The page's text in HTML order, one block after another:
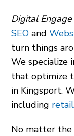
Digital Engage
SEO and
turn things
We specialize
that optimize
in Kingsport.
including retail
No matter the